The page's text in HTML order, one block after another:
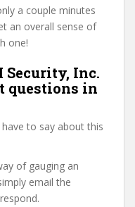
a couple minutes
an overall sense of
one!
Security, Inc.
questions in
to say about this
of gauging an
email the